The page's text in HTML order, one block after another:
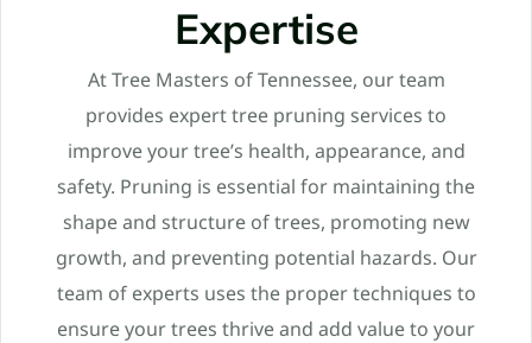
Expertise
At Tree Masters of Tennessee, our team
provides expert tree pruning services to
improve your tree’s health, appearance, and
safety. Pruning is essential for maintaining the
shape and structure of trees, promoting new
growth, and preventing potential hazards. Our
team of experts uses the proper techniques to
ensure your trees thrive and add value to your